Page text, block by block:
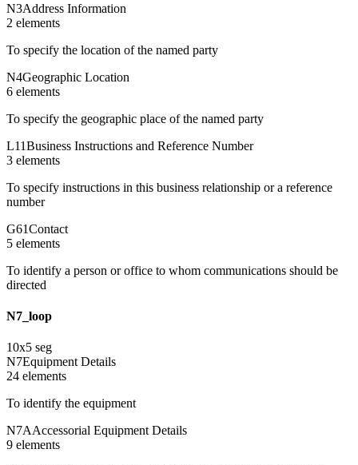
N3Address Information
2 elements
To specify the location of the named party
N4Geographic Location
6 elements
To specify the geographic place of the named party
L11Business Instructions and Reference Number
3 elements
To specify instructions in this business relationship or a reference
number
G61Contact
5 elements
To identify a person or office to whom communications should be
directed
N7_loop
10x5 seg
N7Equipment Details
24 elements
To identify the equipment
N7AAccessorial Equipment Details
9 elements